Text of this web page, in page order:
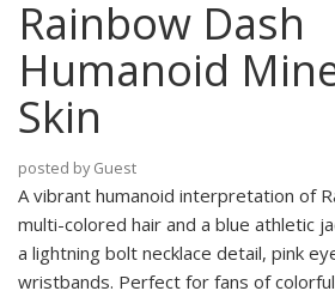
Rainbow Dash
Humanoid
Skin
posted by Guest
A vibrant humanoid interpretation of
multi-colored hair and a blue athletic
a lightning bolt necklace detail, pink
wristbands. Perfect for fans of